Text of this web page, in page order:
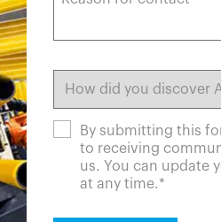
By submitting this
to receiving
us. You can update
at any time.*